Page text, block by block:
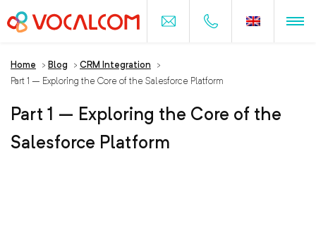
Home > Blog > CRM Integration
>
Part 1 – Exploring the Core of the Salesforce Platform
Part 1 – Exploring the Core of the
Salesforce Platform